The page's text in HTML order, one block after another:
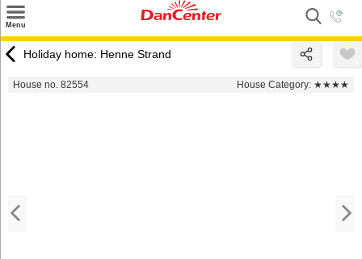
Menu
Destinations
Holiday home: Henne Strand
House no. 82554 House Category: ★★★★